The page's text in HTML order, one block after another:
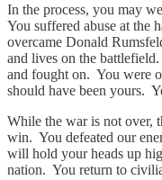
In the process, you may
You suffered abuse at the
overcame Donald
and lives on the
and fought on. You were
should have been yours.
While the war is not over,
win. You defeated our
will hold your heads up
nation. You return to